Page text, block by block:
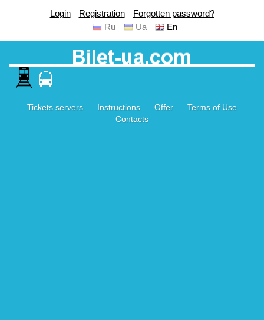
Login Registration
Forgotten password?
Ru
Ua En
Tickets servers Instructions Offer
Terms of Use
Contacts